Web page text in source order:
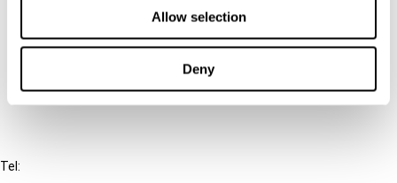
Allow selection
Deny
Cancel order
Tel: